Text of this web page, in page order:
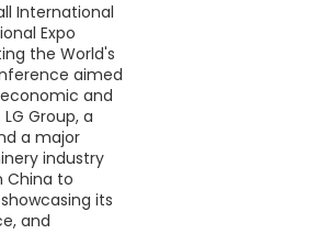
International
Expo
the World's
aimed
and
Group, a
a major
industry
China to
its
and